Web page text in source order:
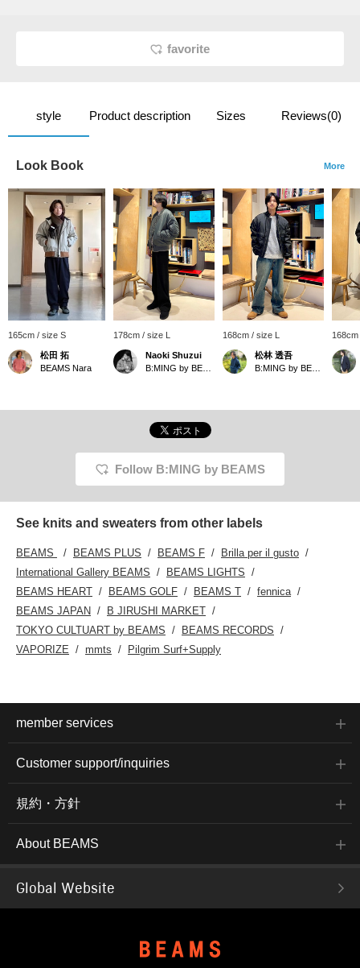
favorite
style Product description Sizes Reviews(0)
Look Book More
165cm / size S
松田 拓
BEAMS Nara
178cm / size L
Naoki Shuzui
168cm / size L
松林 透吾
Follow B:MING by BEAMS
See knits and sweaters from other labels
BEAMS BEAMS PLUS BEAMS F
Brilla per il gusto
International Gallery BEAMS
BEAMS LIGHTS
BEAMS HEART
BEAMS GOLF BEAMS T
fennica
BEAMS JAPAN
B JIRUSHI MARKET
TOKYO CULTUART by BEAMS
BEAMS RECORDS
VAPORIZE
mmts Pilgrim Surf+Supply
member services
Customer support/inquiries
規約・方針
About BEAMS
Global Website